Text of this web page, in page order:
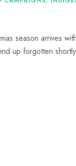
season arrives
up forgotten